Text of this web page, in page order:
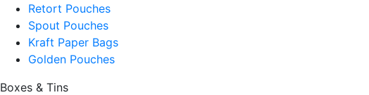
Retort Pouches
Spout Pouches
Kraft Paper Bags
Golden Pouches
Boxes & Tins